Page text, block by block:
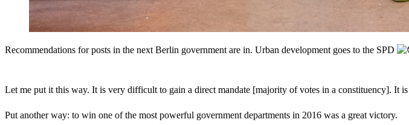
Recommendations for posts in the next Berlin government are in. Urban development goes to the SPD
Let me put it this way. It is very difficult to gain a direct mandate [majority of votes in a constituency]. It
Put another way: to win one of the most powerful government departments in 2016 was a great victory.